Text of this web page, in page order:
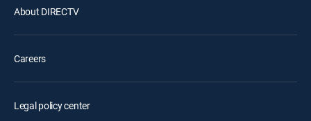
About DIRECTV
Careers
Legal policy center